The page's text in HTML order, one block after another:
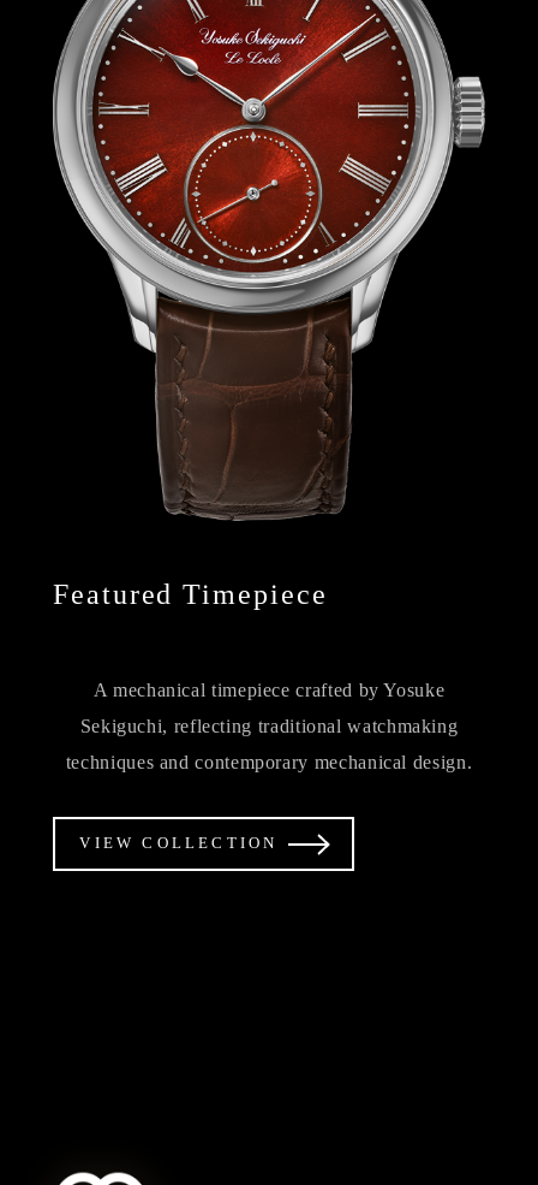
Featured Timepiece
A mechanical timepiece crafted by Yosuke
Sekiguchi, reflecting traditional watchmaking
techniques and contemporary mechanical design.
VIEW COLLECTION